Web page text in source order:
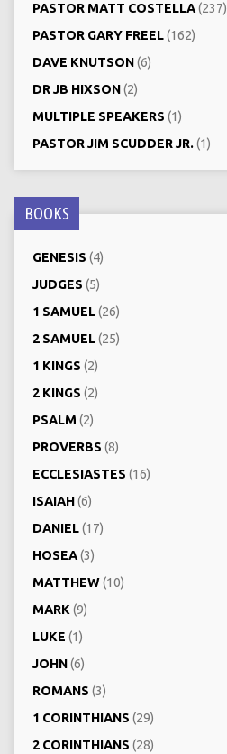
PASTOR MATT COSTELLA(237)
PASTOR GARY FREEL(162)
DAVE KNUTSON(6)
DR JB HIXSON(2)
MULTIPLE SPEAKERS (1)
PASTOR JIM SCUDDER JR.(1)
BOOKS
GENESIS (4)
JUDGES (5)
1 SAMUEL(26)
2 SAMUEL(25)
1 KINGS (2)
2 KINGS (2)
PSALM (2)
PROVERBS (8)
ECCLESIASTES (16)
ISAIAH(6)
DANIEL(17)
HOSEA(3)
MATTHEW(10)
MARK (9)
LUKE (1)
JOHN(6)
ROMANS (3)
1 CORINTHIANS (29)
2 CORINTHIANS (28)